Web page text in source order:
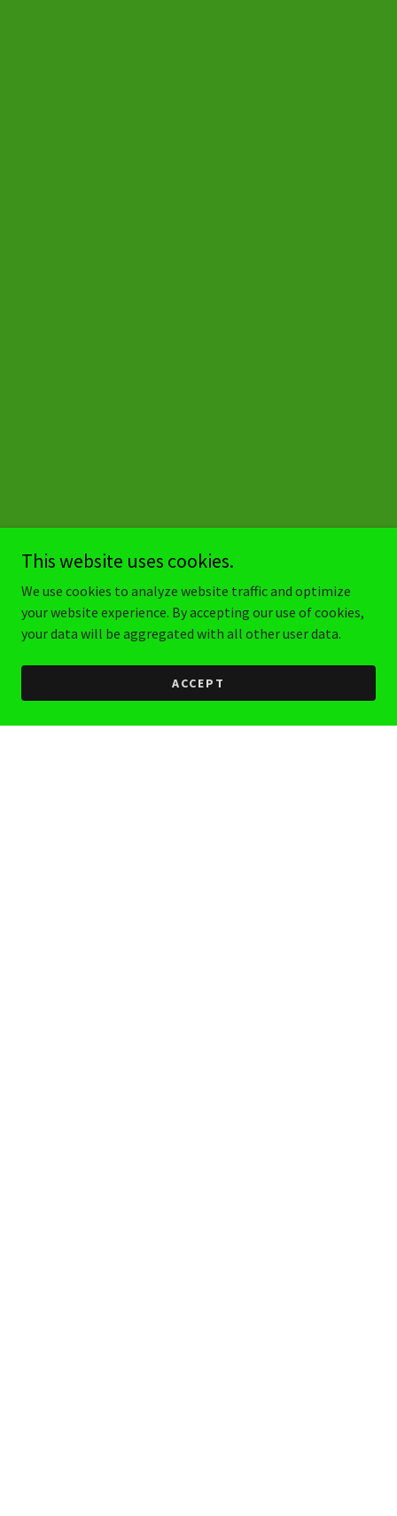
This website uses cookies.
We use cookies to analyze website traffic and optimize
your website experience. By accepting our use of cookies,
your data will be aggregated with all other user data.
ACCEPT